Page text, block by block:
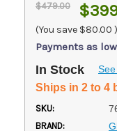
$479.00
(You save $80.00 )
Payments as
In Stock
Ships in 2 to 4
SKU:
BRAND: